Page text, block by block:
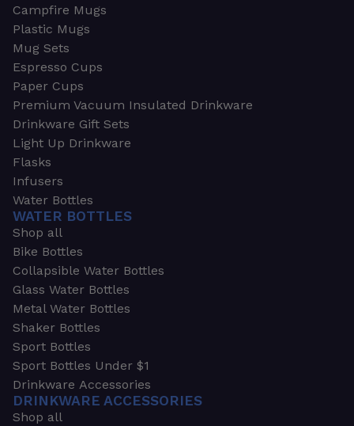
Campfire Mugs
Plastic Mugs
Mug Sets
Espresso Cups
Paper Cups
Premium Vacuum Insulated Drinkware
Drinkware Gift Sets
Light Up Drinkware
Flasks
Infusers
Water Bottles
WATER BOTTLES
Shop all
Bike Bottles
Collapsible Water Bottles
Glass Water Bottles
Metal Water Bottles
Shaker Bottles
Sport Bottles
Sport Bottles Under $1
Drinkware Accessories
DRINKWARE ACCESSORIES
Shop all